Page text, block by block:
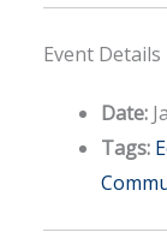
Event Details
Date:
Tags: